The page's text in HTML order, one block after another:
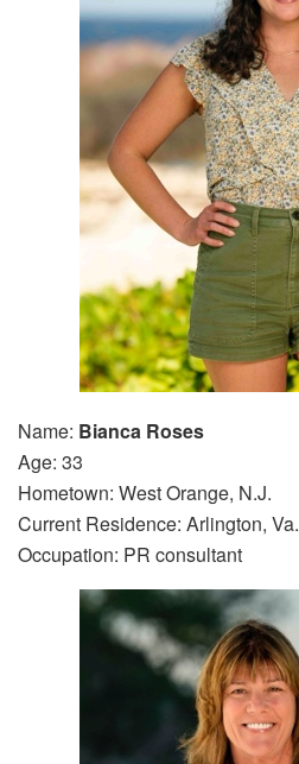
Name: Bianca Roses
Age: 33
Hometown: West Orange, N.J.
Current Residence: Arlington, Va.
Occupation: PR consultant